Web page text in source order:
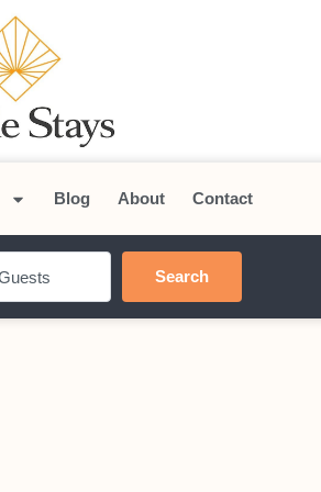
Blog About Contact
Search